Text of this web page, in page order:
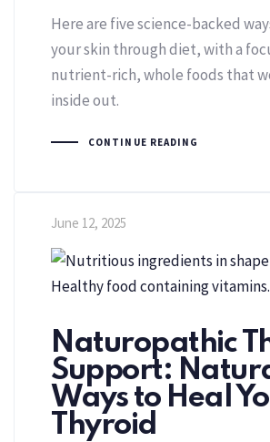
Here are five science-backed
your skin through diet, with a
nutrient-rich, whole foods that
inside out.
CONTINUE READING
June 12, 2025
Naturopathic
Support:
Ways to Heal
Thyroid